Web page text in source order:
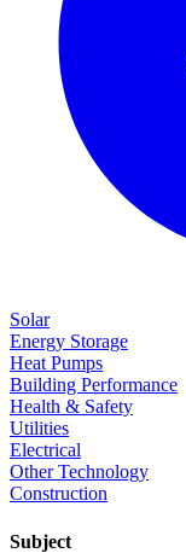
Solar
Energy Storage
Heat Pumps
Building Performance
Health & Safety
Utilities
Electrical
Other Technology
Construction
Subject